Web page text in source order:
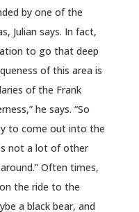
by one of the
Julian says. In fact,
to go that deep
of this area is
of the Frank
he says. “So
to come out into the
not a lot of other
Often times,
the ride to the
a black bear, and